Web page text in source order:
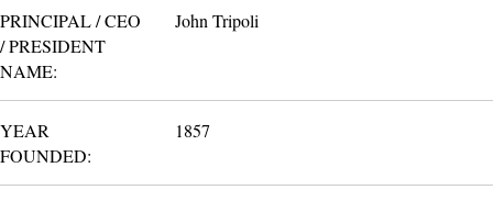
PRINCIPAL / CEO
/ PRESIDENT
NAME:
John Tripoli
YEAR
FOUNDED:
1857